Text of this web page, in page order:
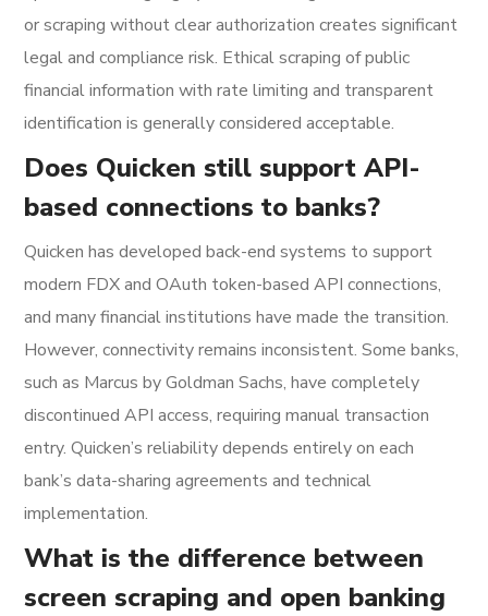
or scraping without clear authorization creates significant
legal and compliance risk. Ethical scraping of public
financial information with rate limiting and transparent
identification is generally considered acceptable.
Does Quicken still support API-
based connections to banks?
Quicken has developed back-end systems to support
modern FDX and OAuth token-based API connections,
and many financial institutions have made the transition.
However, connectivity remains inconsistent. Some banks,
such as Marcus by Goldman Sachs, have completely
discontinued API access, requiring manual transaction
entry. Quicken’s reliability depends entirely on each
bank’s data-sharing agreements and technical
implementation.
What is the difference between
screen scraping and open banking